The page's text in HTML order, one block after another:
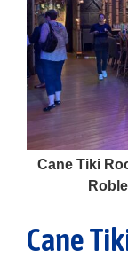
Cane Tiki
Cane